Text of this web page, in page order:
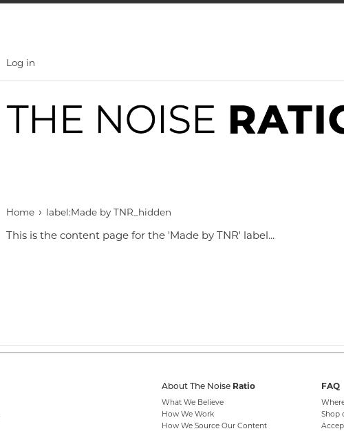
Log in
Home › label:Made by TNR_hidden
This is the content page for the 'Made by TNR' label...
About The Noise Ratio
What We Believe
How We Work
How We Source Our Content
FAQ
Shop